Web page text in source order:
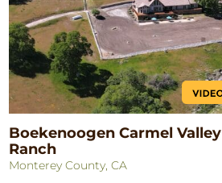
Boekenoogen Carmel Valley
Ranch
Monterey County, CA